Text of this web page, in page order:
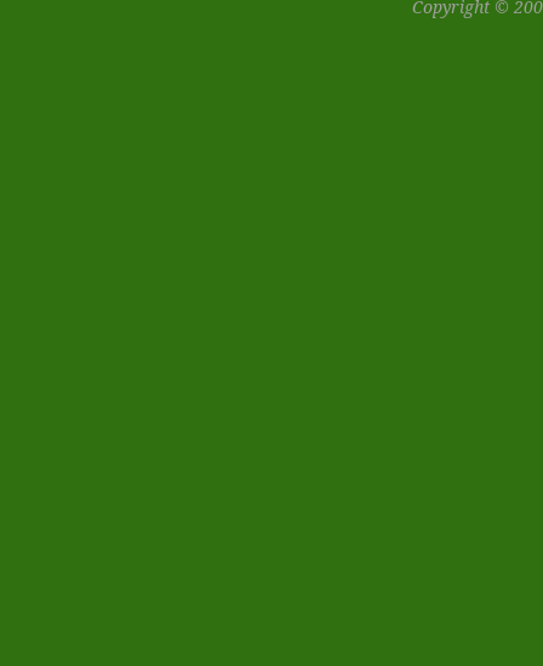
Copyright ©